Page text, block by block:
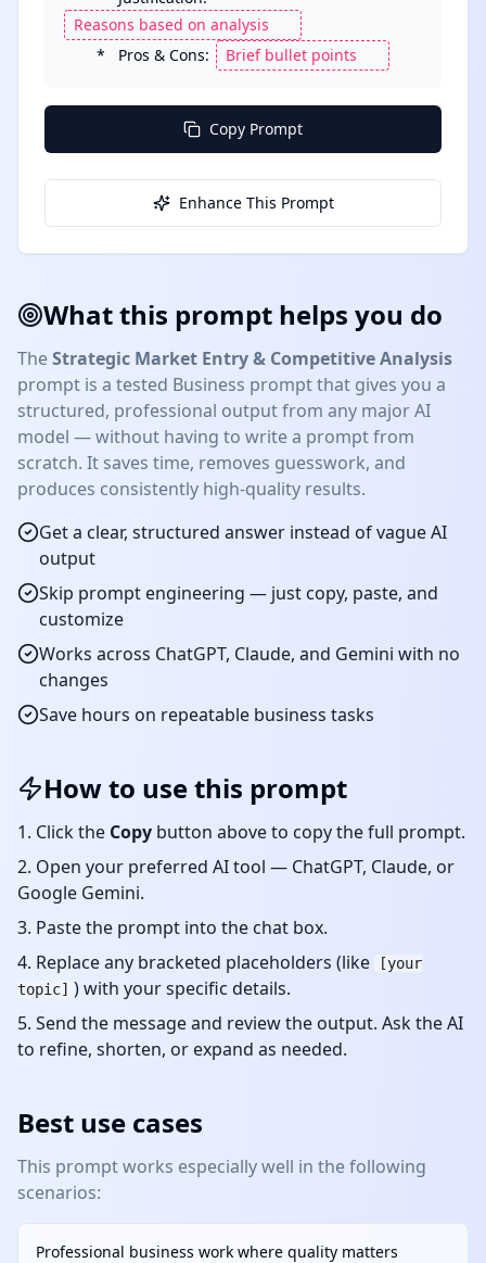
        *   Pros & Cons:
Copy Prompt
Enhance This Prompt
What this prompt helps you do
TheStrategic Market Entry & Competitive Analysis
prompt is a tested Business prompt that gives you a
structured, professional output from any major AI
model — without having to write a prompt from
scratch. It saves time, removes guesswork, and
produces consistently high-quality results.
Get a clear, structured answer instead of vague AI
output
Skip prompt engineering — just copy, paste, and
customize
Works across ChatGPT, Claude, and Gemini with no
changes
Save hours on repeatable business tasks
How to use this prompt
Click the Copy button above to copy the full prompt.
Open your preferred AI tool — ChatGPT, Claude, or
Google Gemini.
Paste the prompt into the chat box.
Replace any bracketed placeholders (like
[your
topic] ) with your specific details.
Send the message and review the output. Ask the AI
to refine, shorten, or expand as needed.
Best use cases
This prompt works especially well in the following
scenarios:
Professional business work where quality matters